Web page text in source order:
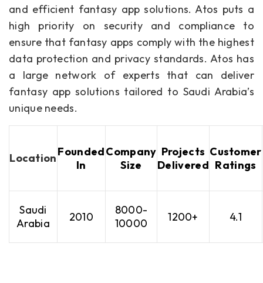
and efficient fantasy app solutions. Atos puts a
high priority on security and compliance to
ensure that fantasy apps comply with the highest
data protection and privacy standards. Atos has
a large network of experts that can deliver
fantasy app solutions tailored to Saudi Arabia’s
unique needs.
LocationFounded
In
Company
Size
Projects
Delivered
Customer
Ratings
Saudi
Arabia
2010
8000-
10000
1200+ 4.1